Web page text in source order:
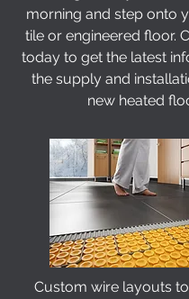
morning and step onto
tile or engineered floor.
today to get the latest
the supply and
new heated
Custom wire layouts